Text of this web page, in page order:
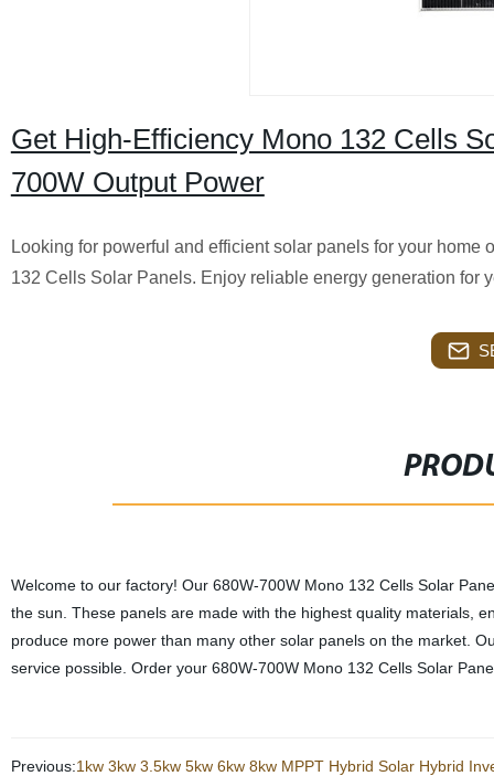
Get High-Efficiency Mono 132 Cells
700W Output Power
Looking for powerful and efficient solar panels for your
132 Cells Solar Panels. Enjoy reliable energy generation for
Welcome to our factory! Our 680W-700W Mono 132 Cells Solar
the sun. These panels are made with the highest quality materials,
produce more power than many other solar panels on the market.
service possible. Order your 680W-700W Mono 132 Cells Solar
Previous:1kw 3kw 3.5kw 5kw 6kw 8kw MPPT Hybrid Solar Hybrid